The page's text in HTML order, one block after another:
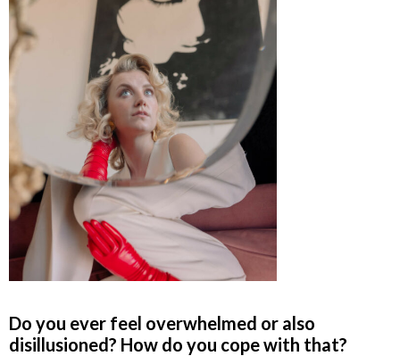
Do you ever feel overwhelmed or also
disillusioned? How do you cope with that?